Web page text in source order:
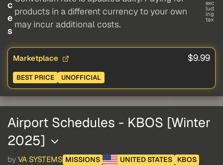
c
e
s
products in a different currency to your own
may incur additional costs.
exc
lud
ing
tax
Marketplace $9.99
BEST PRICE UNOFFICIAL
Airport Schedules - KBOS [Winter
2025]
by VA SYSTEMS MISSIONS UNITED STATES
KBOS